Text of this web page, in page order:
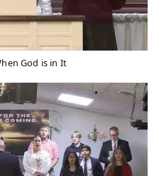
God is in It